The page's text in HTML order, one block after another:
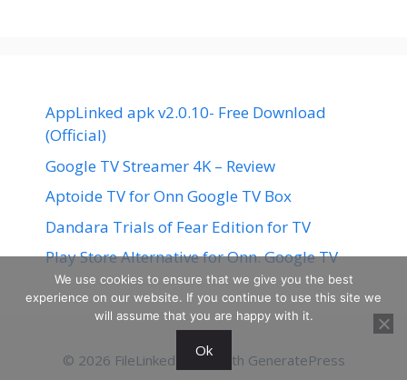
AppLinked apk v2.0.10- Free Download
(Official)
Google TV Streamer 4K – Review
Aptoide TV for Onn Google TV Box
Dandara Trials of Fear Edition for TV
Play Store Alternative for Onn. Google TV
© 2026 FileLinked • Built with GeneratePress
We use cookies to ensure that we give you the best
experience on our website. If you continue to use this site we
will assume that you are happy with it.
Ok